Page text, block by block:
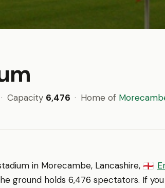
· Capacity 6,476 · Home of
in Morecambe, Lancashire, 🏴󠁧󠁢󠁥󠁮󠁧󠁿
ground holds 6,476 spectators. If